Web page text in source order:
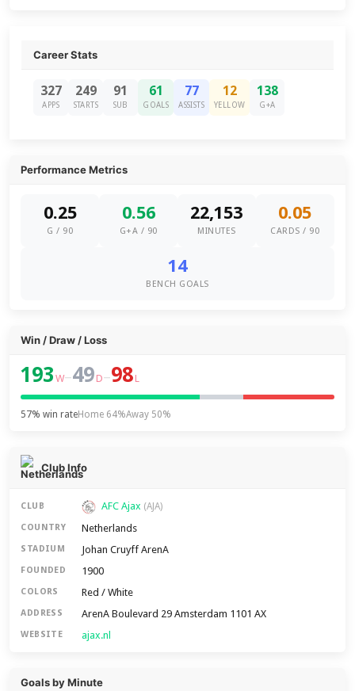
Career Stats
327
APPS
249
STARTS
91
SUB
61
GOALS
77
ASSISTS
12
YELLOW
138
G+A
Performance Metrics
0.25
G / 90
0.56
G+A / 90
22,153
MINUTES
0.05
CARDS / 90
14
BENCH GOALS
Win / Draw / Loss
193 W–49 D–98 L
57% win rateHome 64%Away 50%
Club Info
CLUB AFC Ajax (AJA)
COUNTRY Netherlands
STADIUM Johan Cruyff ArenA
FOUNDED 1900
COLORS Red / White
ADDRESS ArenA Boulevard 29 Amsterdam 1101 AX
WEBSITE ajax.nl
Goals by Minute